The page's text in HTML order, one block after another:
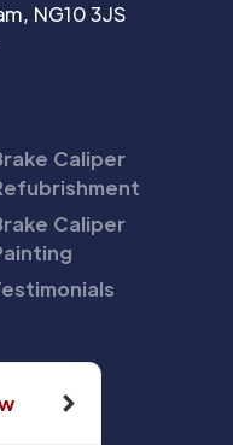
NG10 3JS
Caliper
Caliper